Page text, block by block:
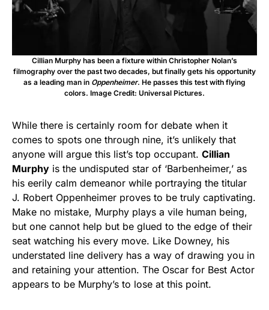
Cillian Murphy has been a fixture within Christopher Nolan’s
filmography over the past two decades, but finally gets his opportunity
as a leading man in Oppenheimer. He passes this test with flying
colors. Image Credit: Universal Pictures.
While there is certainly room for debate when it
comes to spots one through nine, it’s unlikely that
anyone will argue this list’s top occupant. Cillian
Murphy is the undisputed star of ‘Barbenheimer,’ as
his eerily calm demeanor while portraying the titular
J. Robert Oppenheimer proves to be truly captivating.
Make no mistake, Murphy plays a vile human being,
but one cannot help but be glued to the edge of their
seat watching his every move. Like Downey, his
understated line delivery has a way of drawing you in
and retaining your attention. The Oscar for Best Actor
appears to be Murphy’s to lose at this point.